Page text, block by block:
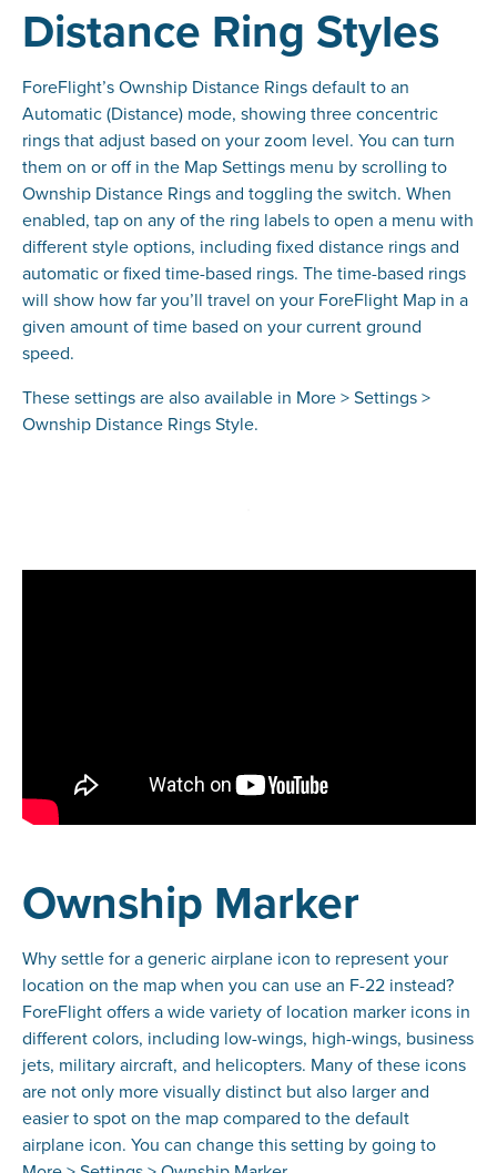
Distance Ring Styles
ForeFlight’s Ownship Distance Rings default to an
Automatic (Distance) mode, showing three concentric
rings that adjust based on your zoom level. You can turn
them on or off in the Map Settings menu by scrolling to
Ownship Distance Rings and toggling the switch. When
enabled, tap on any of the ring labels to open a menu with
different style options, including fixed distance rings and
automatic or fixed time-based rings. The time-based rings
will show how far you’ll travel on your ForeFlight Map in a
given amount of time based on your current ground
speed.
These settings are also available in More > Settings >
Ownship Distance Rings Style.
Ownship Marker
Why settle for a generic airplane icon to represent your
location on the map when you can use an F-22 instead?
ForeFlight offers a wide variety of location marker icons in
different colors, including low-wings, high-wings, business
jets, military aircraft, and helicopters. Many of these icons
are not only more visually distinct but also larger and
easier to spot on the map compared to the default
airplane icon. You can change this setting by going to